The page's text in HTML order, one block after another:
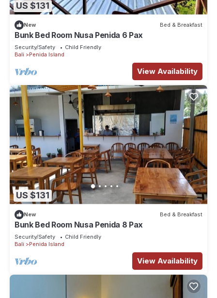
US $131
New Bed & Breakfast
Bunk Bed Room Nusa Penida 6 Pax
Security/Safety
Child Friendly
Bali
Penida Island
View Availability
US $131
New Bed & Breakfast
Bunk Bed Room Nusa Penida 8 Pax
Security/Safety
Child Friendly
Bali
Penida Island
View Availability